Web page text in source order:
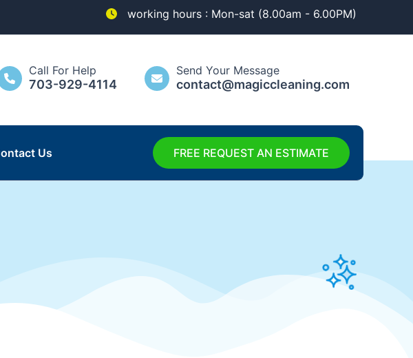
working hours : Mon-sat (8.00am - 6.00PM)
Call For Help
703-929-4114
Send Your Message
contact@magiccleaning.com
Us FREE REQUEST AN ESTIMATE